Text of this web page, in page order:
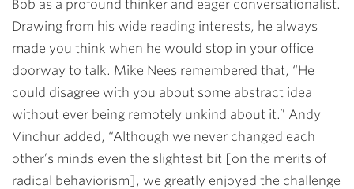
Bob as a profound thinker and eager conversationalist.
Drawing from his wide reading interests, he always
made you think when he would stop in your office
doorway to talk. Mike Nees remembered that, “He
could disagree with you about some abstract idea
without ever being remotely unkind about it.” Andy
Vinchur added, “Although we never changed each
other’s minds even the slightest bit [on the merits of
radical behaviorism], we greatly enjoyed the challenge